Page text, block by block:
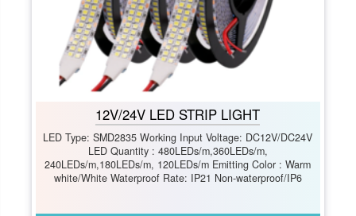
12V/24V LED STRIP LIGHT
LED Type: SMD2835 Working Input Voltage: DC12V/DC24V
LED Quantity : 480LEDs/m,360LEDs/m,
240LEDs/m,180LEDs/m, 120LEDs/m Emitting Color : Warm
white/White Waterproof Rate: IP21 Non-waterproof/IP6